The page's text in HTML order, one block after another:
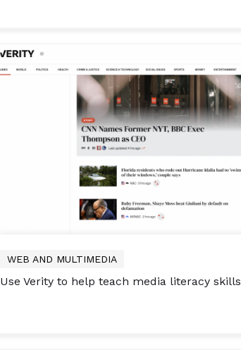
WEB AND MULTIMEDIA
Use Verity to help teach media literacy skills